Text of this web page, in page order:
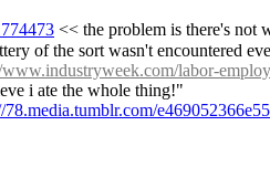
<< the problem is there's not
of the sort wasn't encountered
labor-
i ate the whole thing!"
78.media.tumblr.com/